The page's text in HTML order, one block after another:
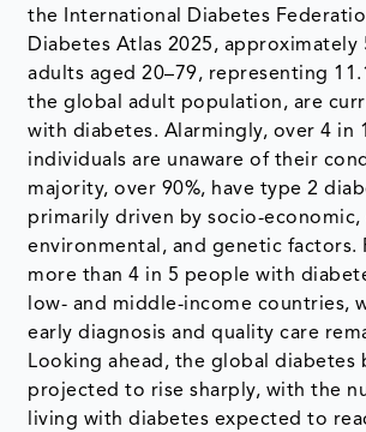
the International Diabetes
Diabetes Atlas 2025, approximately
adults aged 20–79, representing
the global adult population, are
with diabetes. Alarmingly, over 4 in
individuals are unaware of their
majority, over 90%, have type 2
primarily driven by socio-
environmental, and genetic factors.
more than 4 in 5 people with
low- and middle-income countries,
early diagnosis and quality care
Looking ahead, the global diabetes
projected to rise sharply, with the
living with diabetes expected to